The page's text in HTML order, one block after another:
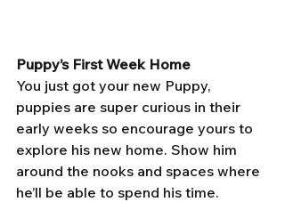
Puppy’s First Week Home
You just got your new Puppy,
puppies are super curious in their
early weeks so encourage yours to
explore his new home. Show him
around the nooks and spaces where
he’ll be able to spend his time.